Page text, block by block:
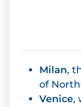
Milan,
of
Venice,